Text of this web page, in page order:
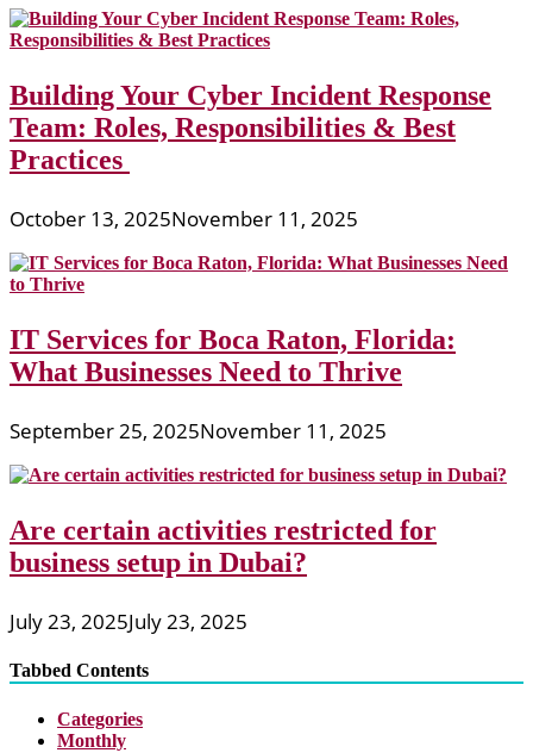
Building Your Cyber Incident Response
Team: Roles, Responsibilities & Best
Practices
October 13, 2025November 11, 2025
IT Services for Boca Raton, Florida:
What Businesses Need to Thrive
September 25, 2025November 11, 2025
Are certain activities restricted for
business setup in Dubai?
July 23, 2025July 23, 2025
Tabbed Contents
Categories
Monthly